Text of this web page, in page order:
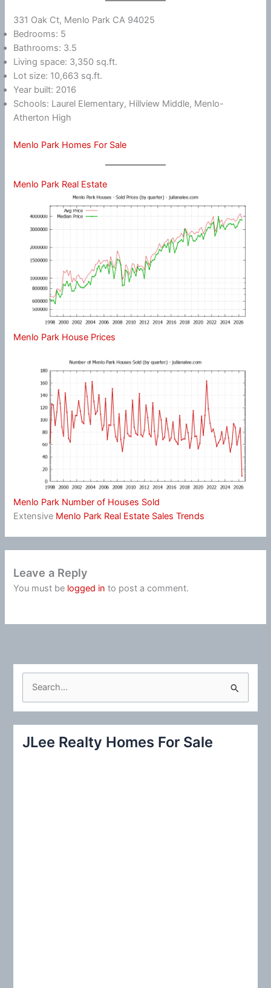
331 Oak Ct, Menlo Park CA 94025
Bedrooms: 5
Bathrooms: 3.5
Living space: 3,350 sq.ft.
Lot size: 10,663 sq.ft.
Year built: 2016
Schools: Laurel Elementary, Hillview Middle, Menlo-
Atherton High
Menlo Park Homes For Sale
Menlo Park Real Estate
Menlo Park House Prices
Menlo Park Number of Houses Sold
Extensive Menlo Park Real Estate Sales Trends
Leave a Reply
You must be logged in to post a comment.
c
JLee Realty Homes For Sale